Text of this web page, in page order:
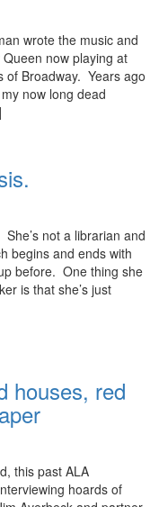
wrote the music and
now playing at
of Broadway. Years ago
now long dead
not a librarian and
begins and ends with
before. One thing she
is that she’s just
houses, red
this past ALA
hoards of